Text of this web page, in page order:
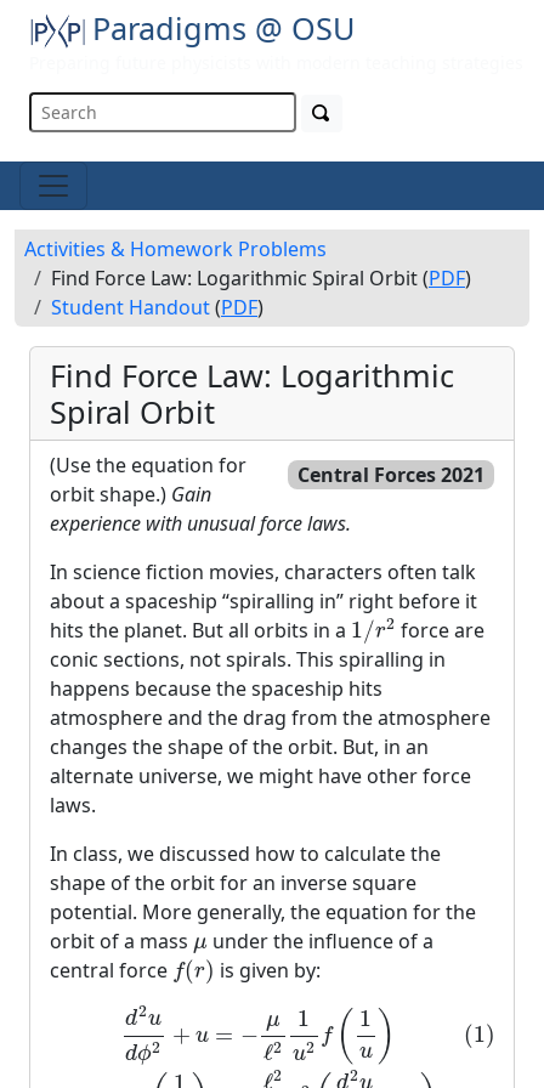
Paradigms @ OSU
Activities & Homework Problems
Find Force Law: Logarithmic Spiral Orbit (PDF)
Student Handout(PDF)
Find Force Law: Logarithmic
Spiral Orbit
Central Forces 2021
(Use the equation for
orbit shape.) Gain
experience with unusual force laws.
In science fiction movies, characters often talk
about a spaceship “spiralling in” right before it
hits the planet. But all orbits in a 1/r2
1/r2 force are
conic sections, not spirals. This spiralling in
happens because the spaceship hits
atmosphere and the drag from the atmosphere
changes the shape of the orbit. But, in an
alternate universe, we might have other force
laws.
In class, we discussed how to calculate the
shape of the orbit for an inverse square
potential. More generally, the equation for the
orbit of a mass μ
μ under the influence of a
central force f(r)
f(r) is given by:
d2u
dϕ2
+ u = −
μ
ℓ2
1
u2
f ( 1
u )
ℓ2 d2u
(1)
dϕ 2f u) (2)⇒